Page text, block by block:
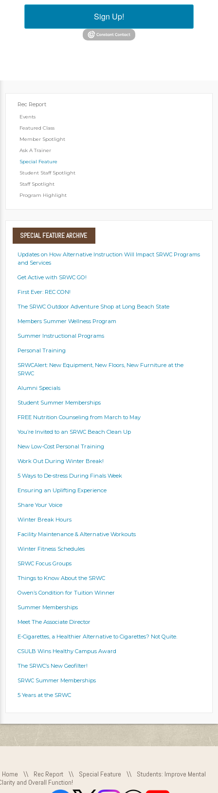
Sign Up!
Rec Report
Events
Featured Class
Member Spotlight
Ask A Trainer
Special Feature
Student Staff Spotlight
Staff Spotlight
Program Highlight
SPECIAL FEATURE ARCHIVE
Updates on How Alternative Instruction Will Impact SRWC Programs
and Services
Get Active with SRWC GO!
First Ever: REC CON!
The SRWC Outdoor Adventure Shop at Long Beach State
Members Summer Wellness Program
Summer Instructional Programs
Personal Training
SRWCAlert: New Equipment, New Floors, New Furniture at the
SRWC
Alumni Specials
Student Summer Memberships
FREE Nutrition Counseling from March to May
You’re Invited to an SRWC Beach Clean Up
New Low-Cost Personal Training
Work Out During Winter Break!
5 Ways to De-stress During Finals Week
Ensuring an Uplifting Experience
Share Your Voice
Winter Break Hours
Facility Maintenance & Alternative Workouts
Winter Fitness Schedules
SRWC Focus Groups
Things to Know About the SRWC
Owen’s Condition for Tuition Winner
Summer Memberships
Meet The Associate Director
E-Cigarettes, a Healthier Alternative to Cigarettes? Not Quite.
CSULB Wins Healthy Campus Award
The SRWC’s New Geofilter!
SRWC Summer Memberships
5 Years at the SRWC
Home \\ Rec Report \\ Special Feature \\
Students: Improve Mental
and Overall Function!